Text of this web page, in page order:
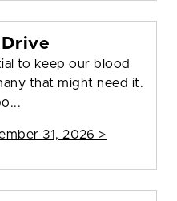
to keep our blood
that might need it.
31, 2026 >